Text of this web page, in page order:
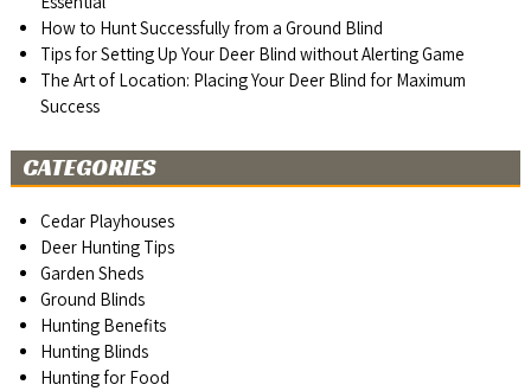
How to Hunt Successfully from a Ground Blind
Tips for Setting Up Your Deer Blind without Alerting Game
The Art of Location: Placing Your Deer Blind for Maximum
Success
CATEGORIES
Cedar Playhouses
Deer Hunting Tips
Garden Sheds
Ground Blinds
Hunting Benefits
Hunting Blinds
Hunting for Food